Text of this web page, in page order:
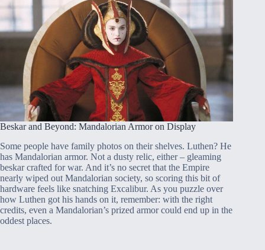
Beskar and Beyond: Mandalorian Armor on Display
Some people have family photos on their shelves. Luthen? He
has Mandalorian armor. Not a dusty relic, either – gleaming
beskar crafted for war. And it’s no secret that the Empire
nearly wiped out Mandalorian society, so scoring this bit of
hardware feels like snatching Excalibur. As you puzzle over
how Luthen got his hands on it, remember: with the right
credits, even a Mandalorian’s prized armor could end up in the
oddest places.